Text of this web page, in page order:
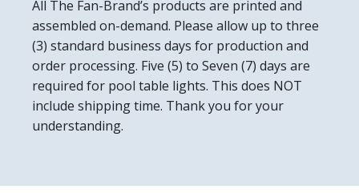
All The Fan-Brand’s products are printed and
assembled on-demand. Please allow up to three
(3) standard business days for production and
order processing. Five (5) to Seven (7) days are
required for pool table lights. This does NOT
include shipping time. Thank you for your
understanding.